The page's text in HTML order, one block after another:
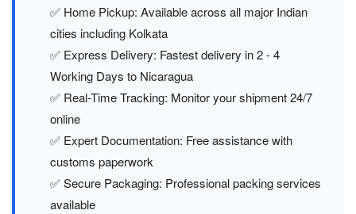
✅ Home Pickup: Available across all major Indian
cities including Kolkata
✅ Express Delivery: Fastest delivery in 2 - 4
Working Days to Nicaragua
✅ Real-Time Tracking: Monitor your shipment 24/7
online
✅ Expert Documentation: Free assistance with
customs paperwork
✅ Secure Packaging: Professional packing services
available